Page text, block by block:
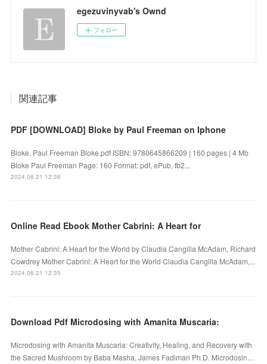
egezuvinyvab's Ownd
フォロー
関連記事
PDF [DOWNLOAD] Bloke by Paul Freeman on Iphone
Bloke. Paul Freeman Bloke.pdf ISBN: 9780645866209 | 160 pages | 4 Mb
Bloke Paul Freeman Page: 160 Format: pdf, ePub, fb2...
2024.06.21 12:36
Online Read Ebook Mother Cabrini: A Heart for
Mother Cabrini: A Heart for the World by Claudia Cangilla McAdam, Richard
Cowdrey Mother Cabrini: A Heart for the World Claudia Cangilla McAdam,...
2024.06.21 12:35
Download Pdf Microdosing with Amanita Muscaria:
Microdosing with Amanita Muscaria: Creativity, Healing, and Recovery with
the Sacred Mushroom by Baba Masha, James Fadiman Ph.D. Microdosin…